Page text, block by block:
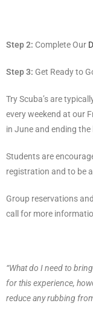
Step 2: Complete Our
Step 3: Get Ready to
Try Scuba’s are
every weekend at our
in June and ending the
Students are
registration and to be
Group reservations
call for more
“What do I need to
for this experience,
reduce any rubbing